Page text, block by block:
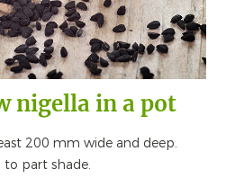
nigella in a pot
200 mm wide and deep.
to part shade.